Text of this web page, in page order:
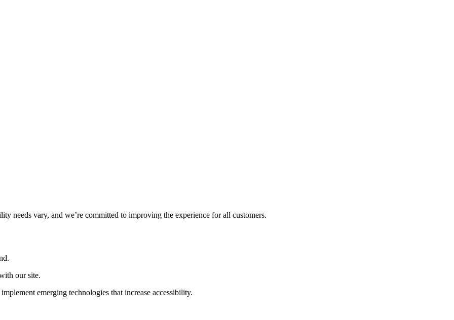
needs vary, and we’re committed to improving the experience for all customers.
our site.
emerging technologies that increase accessibility.